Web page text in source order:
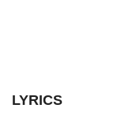
LYRICS